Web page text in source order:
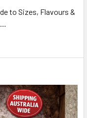
to Sizes, Flavours &